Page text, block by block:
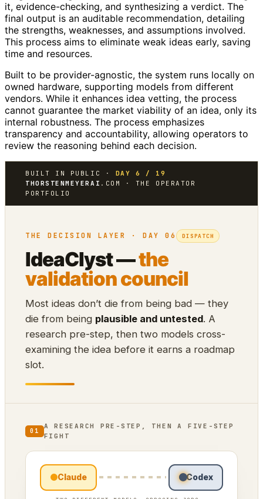
it, evidence-checking, and synthesizing a verdict. The
final output is an auditable recommendation, detailing
the strengths, weaknesses, and assumptions involved.
This process aims to eliminate weak ideas early, saving
time and resources.
Built to be provider-agnostic, the system runs locally on
owned hardware, supporting models from different
vendors. While it enhances idea vetting, the process
cannot guarantee the market viability of an idea, only its
internal robustness. The process emphasizes
transparency and accountability, allowing operators to
review the reasoning behind each decision.
BUILT IN PUBLIC · DAY 6 / 19
THORSTENMEYERAI .COM · THE OPERATOR
PORTFOLIO
THE DECISION LAYER · DAY 06 DISPATCH
IdeaClyst —the
validation council
Most ideas don’t die from being bad — they
die from being plausible and untested. A
research pre-step, then two models cross-
examining the idea before it earns a roadmap
slot.
01
A RESEARCH PRE-STEP, THEN A FIVE-STEP
FIGHT
Claude Codex